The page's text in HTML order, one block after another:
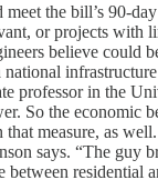
the bill’s 90-
or projects with
believe could
professor in the
So the economic
measure, as
says. “The guy
between